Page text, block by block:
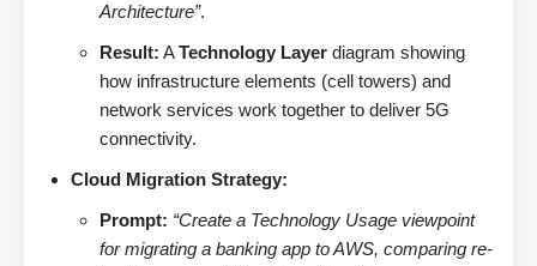
Architecture”.
Result: ATechnology Layer diagram showing
how infrastructure elements (cell towers) and
network services work together to deliver 5G
connectivity.
Cloud Migration Strategy:
Prompt: “Create a Technology Usage viewpoint
for migrating a banking app to AWS, comparing re-